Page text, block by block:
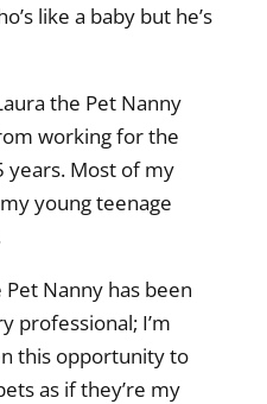
like a baby but he’s
the Pet Nanny
working for the
years. Most of my
young teenage
Nanny has been
professional; I’m
this opportunity to
as if they’re my